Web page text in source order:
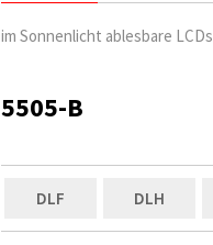
im Sonnenlicht ablesbare LCDs
5505-B
DLF DLH